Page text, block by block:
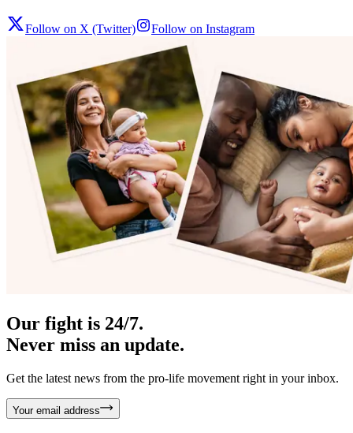
Follow on X (Twitter) Follow on Instagram
Our fight is 24/7.
Never miss an update.
Get the latest news from the pro-life movement right in your inbox.
Your email address